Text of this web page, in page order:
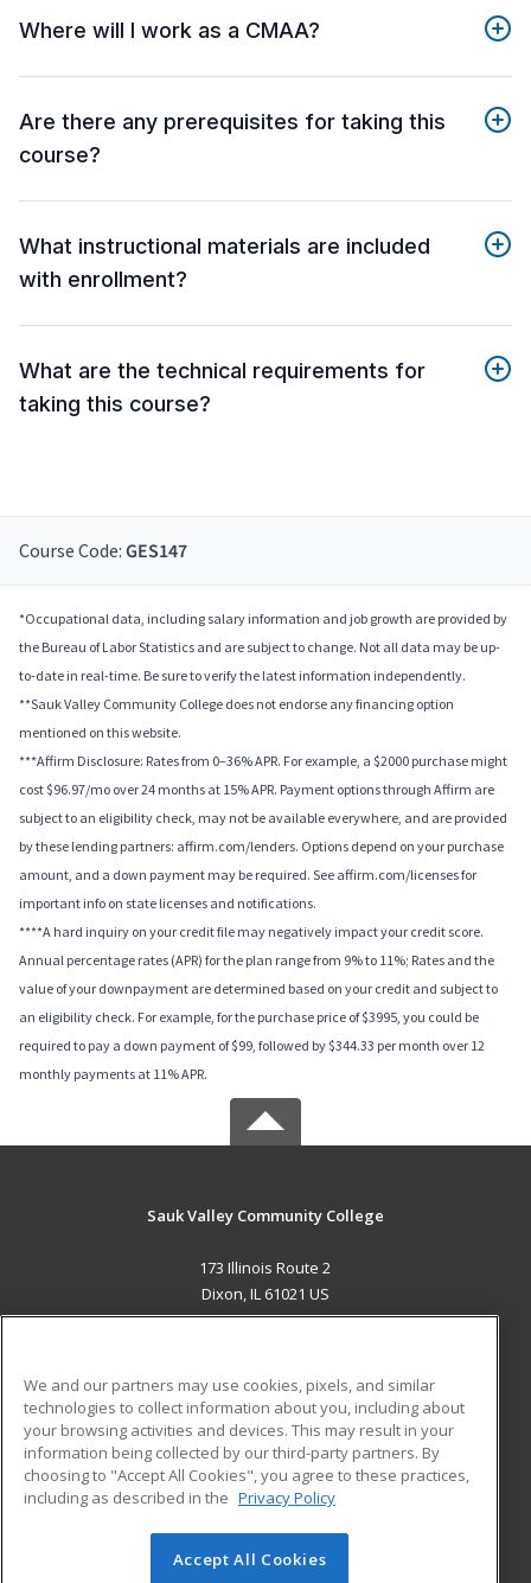
Where will I work as a CMAA?
Are there any prerequisites for taking this
course?
What instructional materials are included
with enrollment?
What are the technical requirements for
taking this course?
Course Code: GES147
*Occupational data, including salary information and job growth are provided by
the Bureau of Labor Statistics and are subject to change. Not all data may be up-
to-date in real-time. Be sure to verify the latest information independently.
**Sauk Valley Community College does not endorse any financing option
mentioned on this website.
***Affirm Disclosure: Rates from 0–36% APR. For example, a $2000 purchase might
cost $96.97/mo over 24 months at 15% APR. Payment options through Affirm are
subject to an eligibility check, may not be available everywhere, and are provided
by these lending partners: affirm.com/lenders. Options depend on your purchase
amount, and a down payment may be required. See affirm.com/licenses for
important info on state licenses and notifications.
****A hard inquiry on your credit file may negatively impact your credit score.
Annual percentage rates (APR) for the plan range from 9% to 11%; Rates and the
value of your downpayment are determined based on your credit and subject to
an eligibility check. For example, for the purchase price of $3995, you could be
required to pay a down payment of $99, followed by $344.33 per month over 12
monthly payments at 11% APR.
Sauk Valley Community College
173 Illinois Route 2
Dixon, IL 61021 US
ADDITIONAL RESOURCES
Military
Financial Assistance
Help
Student Blog
© 2026 ed2go, a division of Cengage Learning. All rights
We and our partners may use cookies, pixels, and similar
technologies to collect information about you, including about
your browsing activities and devices. This may result in your
information being collected by our third-party partners. By
choosing to "Accept All Cookies", you agree to these practices,
including as described in the Privacy Policy
Accept All Cookies